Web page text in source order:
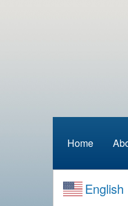
Home
English